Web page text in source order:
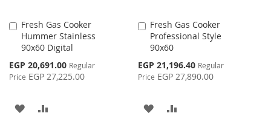
Fresh Gas Cooker
Hummer Stainless
90x60 Digital
Special
Price
EGP 20,691.00 Regular
Price EGP 27,225.00
Add
to
Cart
ADD
Fresh Gas Cooker
Professional Style
90x60
Special
Price
EGP 21,196.40 Regular
Price EGP 27,890.00
Add
to
Cart
ADD